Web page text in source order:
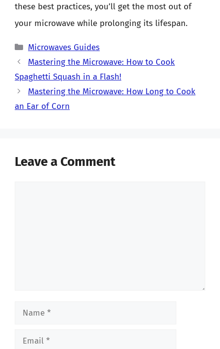
these best practices, you’ll get the most out of
your microwave while prolonging its lifespan.
Categories
Microwaves Guides
Mastering the Microwave: How to Cook
Spaghetti Squash in a Flash!
Mastering the Microwave: How Long to Cook
an Ear of Corn
Leave a Comment
Name
Email